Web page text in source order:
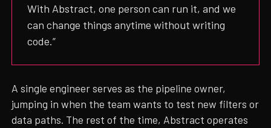
With Abstract, one person can run it, and we
can change things anytime without writing
code.”
A single engineer serves as the pipeline owner,
jumping in when the team wants to test new filters or
data paths. The rest of the time, Abstract operates